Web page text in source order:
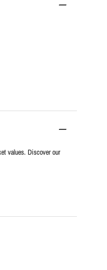
values. Discover our